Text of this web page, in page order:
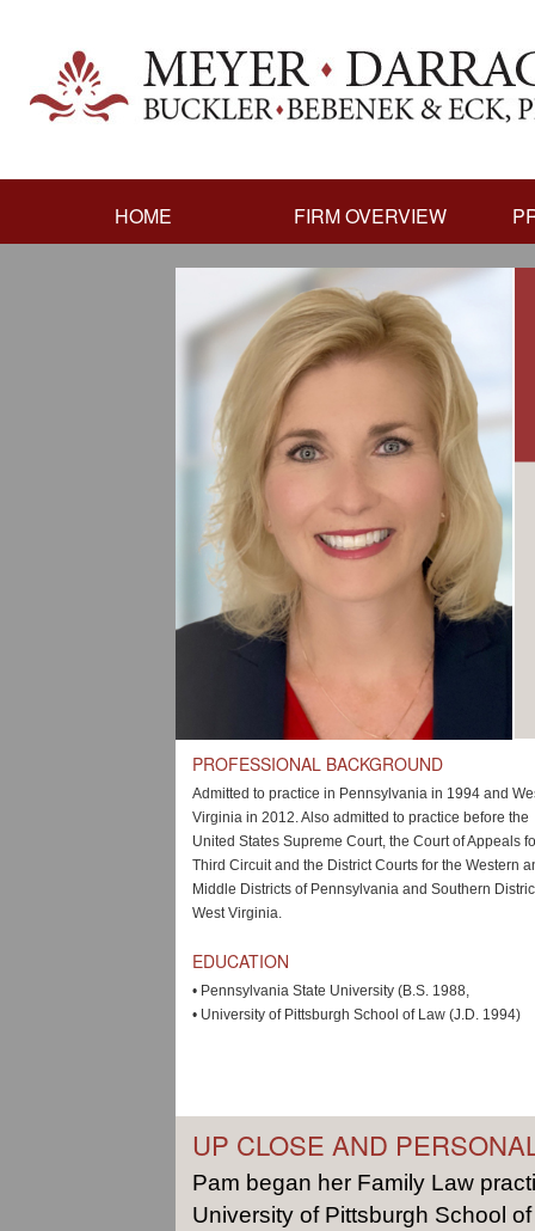
HOME FIRM OVERVIEW
PROFESSIONAL BACKGROUND
Admitted to practice in Pennsylvania in 1994 and
Virginia in 2012. Also admitted to practice before the
United States Supreme Court, the Court of Appeals
Third Circuit and the District Courts for the Western
Middle Districts of Pennsylvania and Southern
West Virginia.
EDUCATION
• Pennsylvania State University (B.S. 1988,
• University of Pittsburgh School of Law (J.D. 1994)
UP CLOSE AND
Pam began her Family Law
University of Pittsburgh School